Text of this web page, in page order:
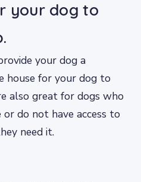
your dog to
your dog a
house for your dog to
also great for dogs who
do not have access to
need it.